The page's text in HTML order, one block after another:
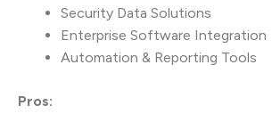
Security Data Solutions
Enterprise Software Integration
Automation & Reporting Tools
Pros: